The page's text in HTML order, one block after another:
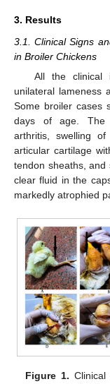
3. Results
3.1. Clinical Signs
in Broiler Chickens
All the clinical
unilateral lameness
Some broiler cases
days of age. The
arthritis, swelling
articular cartilage
tendon sheaths, and
clear fluid in the
markedly atrophied
Figure 1.